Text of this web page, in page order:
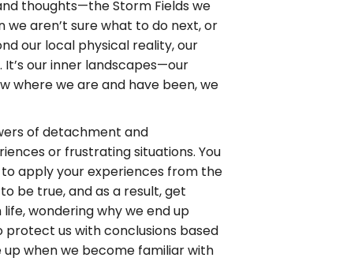
thoughts—the Storm Fields we
aren’t sure what to do next, or
our local physical reality, our
our inner landscapes—our
where we are and have been, we
of detachment and
or frustrating situations. You
apply your experiences from the
be true, and as a result, get
wondering why we end up
us with conclusions based
when we become familiar with